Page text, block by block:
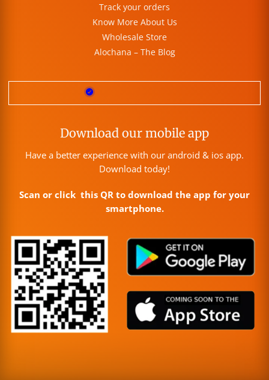
Track your orders
Know More About Us
Wholesale Store
Alochana – The Blog
Download our mobile app
Have a better experience with our android & ios app.
Download today!
Scan or click this QR to download the app for your
smartphone.